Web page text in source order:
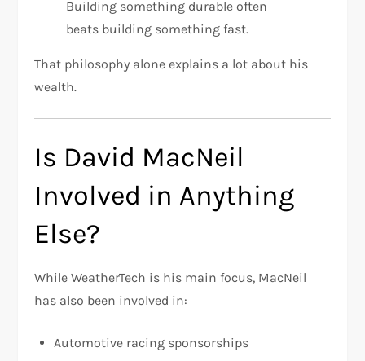
Building something durable often
beats building something fast.
That philosophy alone explains a lot about his
wealth.
Is David MacNeil
Involved in Anything
Else?
While WeatherTech is his main focus, MacNeil
has also been involved in:
Automotive racing sponsorships